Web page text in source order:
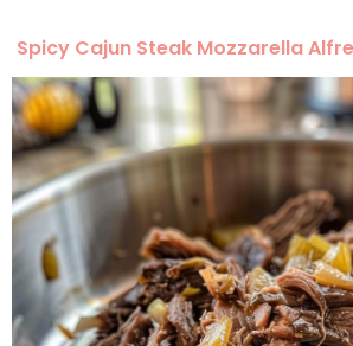
Spicy Cajun Steak Mozzarella